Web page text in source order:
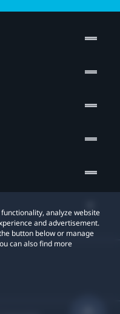
analyze website
and advertisement.
button below or manage
can also find more